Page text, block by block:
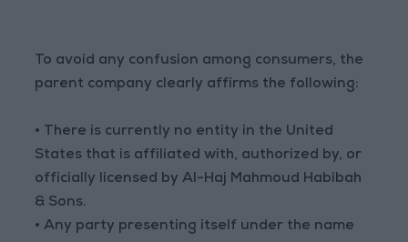
To avoid any confusion among consumers, the
parent company clearly affirms the following:
• There is currently no entity in the United
States that is affiliated with, authorized by, or
officially licensed by Al-Haj Mahmoud Habibah
& Sons.
• Any party presenting itself under the name